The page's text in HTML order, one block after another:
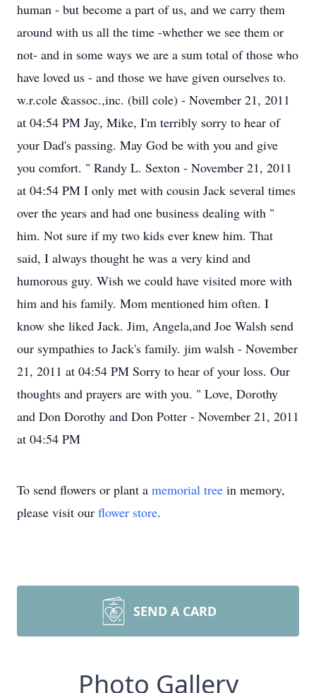
human - but become a part of us, and we carry them
around with us all the time -whether we see them or
not- and in some ways we are a sum total of those who
have loved us - and those we have given ourselves to.
w.r.cole &assoc.,inc. (bill cole) - November 21, 2011
at 04:54 PM Jay, Mike, I'm terribly sorry to hear of
your Dad's passing. May God be with you and give
you comfort. " Randy L. Sexton - November 21, 2011
at 04:54 PM I only met with cousin Jack several times
over the years and had one business dealing with "
him. Not sure if my two kids ever knew him. That
said, I always thought he was a very kind and
humorous guy. Wish we could have visited more with
him and his family. Mom mentioned him often. I
know she liked Jack. Jim, Angela,and Joe Walsh send
our sympathies to Jack's family. jim walsh - November
21, 2011 at 04:54 PM Sorry to hear of your loss. Our
thoughts and prayers are with you. " Love, Dorothy
and Don Dorothy and Don Potter - November 21, 2011
at 04:54 PM
To send flowers or plant a memorial tree in memory,
please visit our flower store.
SEND A CARD
Photo Gallery